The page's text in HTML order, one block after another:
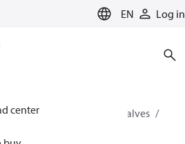
EN Log in
center
Solutions for cooling
Valves
Valves